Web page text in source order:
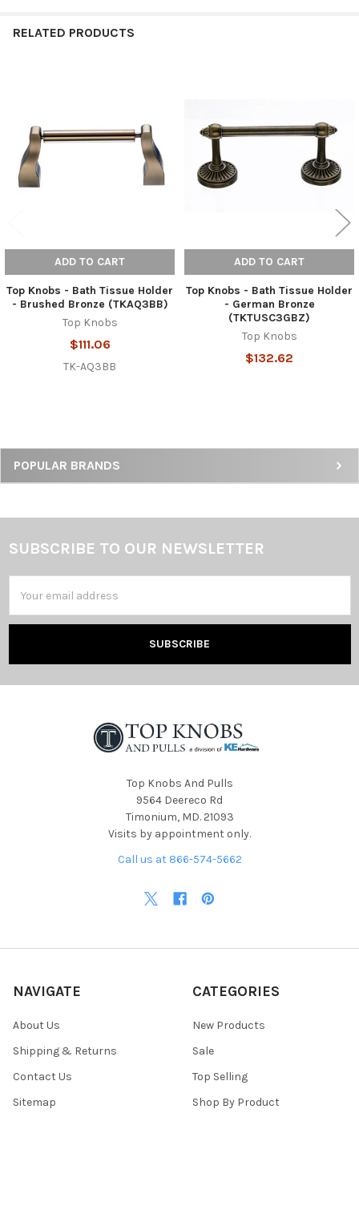
Sidebar
POPULAR BRANDS
RELATED PRODUCTS
ADD TO CART
Top Knobs - Bath Tissue Holder
- Brushed Bronze (TKAQ3BB)
Top Knobs
$111.06
TK-AQ3BB
ADD TO CART
Top Knobs - Bath Tissue Holder
- German Bronze
(TKTUSC3GBZ)
Top Knobs
$132.62
Footer
SUBSCRIBE TO OUR NEWSLETTER
Address
Top Knobs And Pulls
9564 Deereco Rd
Timonium, MD. 21093
Visits by appointment only.
Call us at 866-574-5662
NAVIGATE
About Us
Shipping & Returns
Contact Us
Sitemap
CATEGORIES
New Products
Sale
Top Selling
Shop By Product